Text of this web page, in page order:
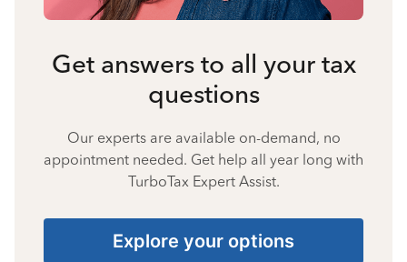
Get answers to all your tax
questions
Our experts are available on-demand, no
appointment needed. Get help all year long with
TurboTax Expert Assist.
Explore your options